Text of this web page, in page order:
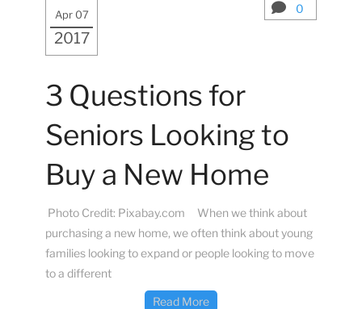
Apr 07
2017
0
3 Questions for
Seniors Looking to
Buy a New Home
Photo Credit: Pixabay.com When we think about
purchasing a new home, we often think about young
families looking to expand or people looking to move
to a different
Read More